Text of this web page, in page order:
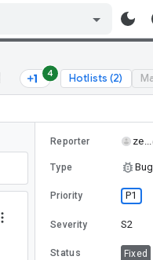
4 Hotlists (2)
Reporter
Type Bug
Priority P1
Severity S2
Status Fixed